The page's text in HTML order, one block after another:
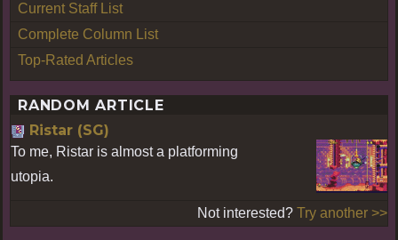
Current Staff List
Complete Column List
Top-Rated Articles
RANDOM ARTICLE
Ristar (SG)
To me, Ristar is almost a platforming
utopia.
Not interested? Try another >>